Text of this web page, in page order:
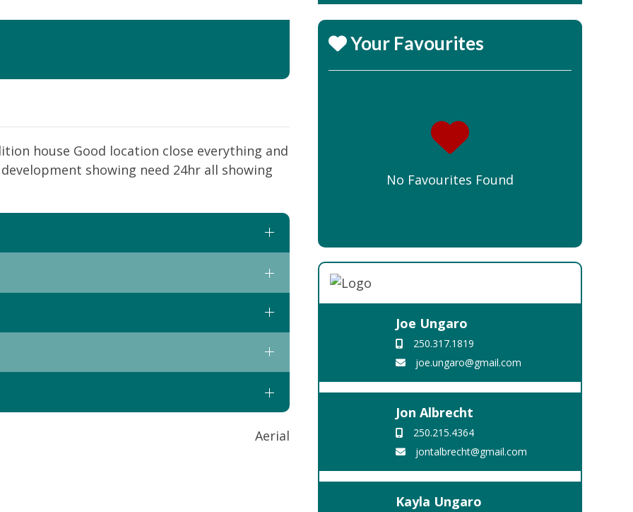
house Good location close everything and
showing need 24hr all showing
Aerial
Your Favourites
No Favourites Found
Joe Ungaro
250.317.1819
joe.ungaro@gmail.com
Jon Albrecht
250.215.4364
jontalbrecht@gmail.com
Kayla Ungaro